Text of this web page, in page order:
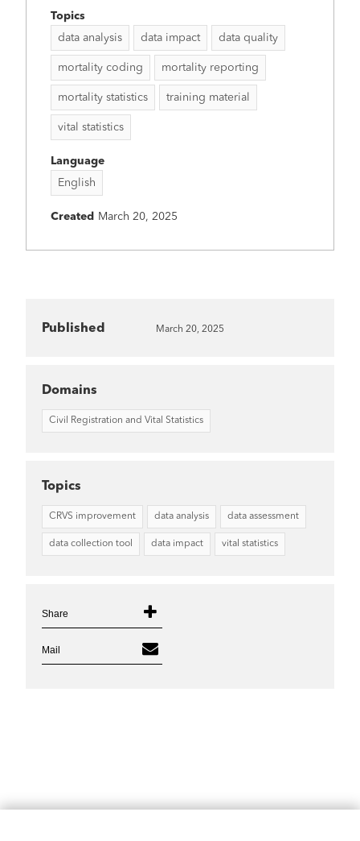
Topics
data analysis
data impact data quality
mortality coding mortality reporting
mortality statistics training material
vital statistics
Language
English
Created March 20, 2025
Published March 20, 2025
Domains
Civil Registration and Vital Statistics
Topics
CRVS improvement data analysis data assessment
data collection tool data impact vital statistics
Share
Mail